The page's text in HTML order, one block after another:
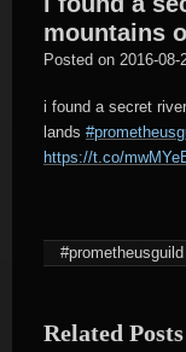
mountains
Posted on 2016-08-
i found a secret
lands
https://t.co/
#prometheusguild
Related Posts